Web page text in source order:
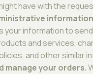
have with the
your information to
and services,
and other similar
manage your orders.